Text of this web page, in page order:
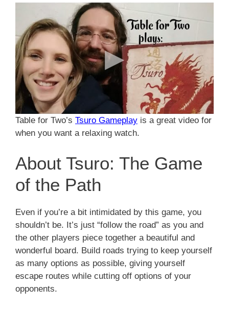
Table for Two’s Tsuro Gameplay is a great video for
when you want a relaxing watch.
About Tsuro: The Game
of the Path
Even if you’re a bit intimidated by this game, you
shouldn’t be. It’s just “follow the road” as you and
the other players piece together a beautiful and
wonderful board. Build roads trying to keep yourself
as many options as possible, giving yourself
escape routes while cutting off options of your
opponents.